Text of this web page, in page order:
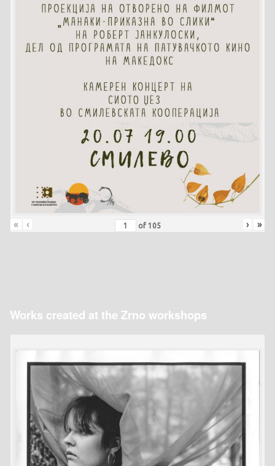
« ‹ of 105 › »
Works created at the Zrno workshops